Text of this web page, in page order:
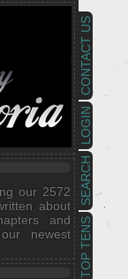
TOP TENS
SEARCH
LOGIN
CONTACT US
our 2572
about
and
newest